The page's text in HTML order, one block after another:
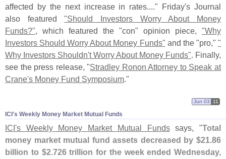
affected by the next increase in rates...." Friday's Journal
also featured"Should Investors Worry About Money
Funds?", which featured the "con" opinion piece, "Why
Investors Should Worry About Money Funds" and the "pro,""
Why Investors Shouldn't Worry About Money Funds". Finally,
see the press release, "Stradley Ronon Attorney to Speak at
Crane's Money Fund Symposium."
ICI'​s Weekly Money Market Mutual Funds
Jun 03 11
ICI's Weekly Money Market Mutual Fundssays, "Total
money market mutual fund assets decreased by $21.86
billion to $2.726 trillion for the week ended Wednesday,